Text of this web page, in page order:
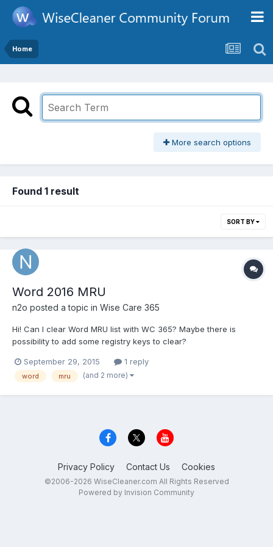
Home
More search options
Found 1 result
SORT BY
Word 2016 MRU
n2o posted a topic in Wise Care 365
Hi! Can I clear Word MRU list with WC 365? Maybe there is
possibility to add some registry keys to clear?
September 29, 2015 1 reply
word mru (and 2 more)
Privacy Policy Contact Us Cookies
©2006-2026 WiseCleaner.com All Rights Reserved
Powered by Invision Community